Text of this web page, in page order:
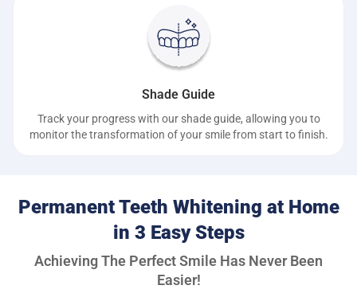
Shade Guide
Track your progress with our shade guide, allowing you to
monitor the transformation of your smile from start to finish.
Permanent Teeth Whitening at Home
in 3 Easy Steps
Achieving The Perfect Smile Has Never Been
Easier!